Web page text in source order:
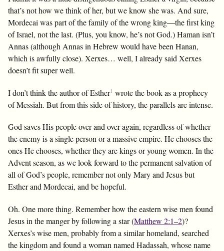
that’s not how we think of her, but we know she was. And sure,
Mordecai was part of the family of the wrong king—the first king
of Israel, not the last. (Plus, you know, he’s not God.) Haman isn’t
Annas (although Annas in Hebrew would have been Hanan,
which is awfully close). Xerxes… well, I already said Xerxes
doesn’t fit super well.
I don’t think the author of Esther1 wrote the book as a prophecy
of Messiah. But from this side of history, the parallels are intense.
God saves His people over and over again, regardless of whether
the enemy is a single person or a massive empire. He chooses the
ones He chooses, whether they are kings or young women. In the
Advent season, as we look forward to the permanent salvation of
all of God’s people, remember not only Mary and Jesus but
Esther and Mordecai, and be hopeful.
Oh. One more thing. Remember how the eastern wise men found
Jesus in the manger by following a star (Matthew 2:1–2)?
Xerxes’s wise men, probably from a similar homeland, searched
the kingdom and found a woman named Hadassah, whose name